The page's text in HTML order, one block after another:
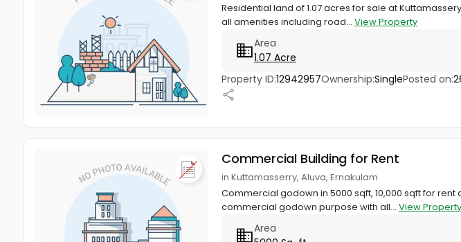
Residential land of 1.07 acres for sale at
all amenities including road... View Property
Area
1.07 Acre
Property ID:12942957Ownership:SinglePosted on:
Commercial Building for Rent
in Kuttamasserry, Aluva, Ernakulam
Commercial godown in 5000 sqft, 10,000 sqft for
commercial godown purpose with all... View Property
Area